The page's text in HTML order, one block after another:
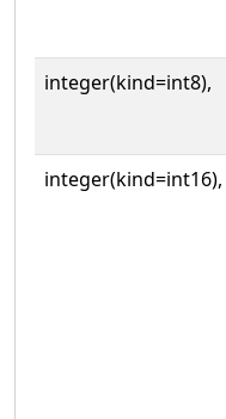
integer(kind=int8),
integer(kind=int16),